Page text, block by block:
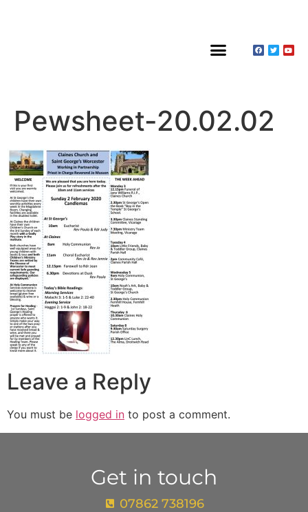
Pewsheet-20.02.02
Leave a Reply
You must be logged in to post a comment.
Get in touch
07862 738196